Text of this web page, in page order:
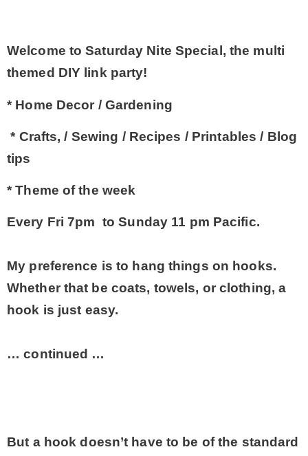
* Master bedroom
* Photo Studio
* Outdoors
Welcome to Saturday Nite Special, the multi
themed DIY link party!
* Home Decor / Gardening
* Crafts, / Sewing / Recipes / Printables / Blog
tips
* Theme of the week
Every Fri 7pm to Sunday 11 pm Pacific.
My preference is to hang things on hooks.
Whether that be coats, towels, or clothing, a
hook is just easy.
… continued …
But a hook doesn’t have to be of the standard